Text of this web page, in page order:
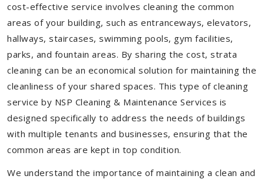
cost-effective service involves cleaning the common
areas of your building, such as entranceways, elevators,
hallways, staircases, swimming pools, gym facilities,
parks, and fountain areas. By sharing the cost, strata
cleaning can be an economical solution for maintaining the
cleanliness of your shared spaces. This type of cleaning
service by NSP Cleaning & Maintenance Services is
designed specifically to address the needs of buildings
with multiple tenants and businesses, ensuring that the
common areas are kept in top condition.
We understand the importance of maintaining a clean and